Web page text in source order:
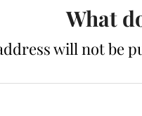
What
will not be